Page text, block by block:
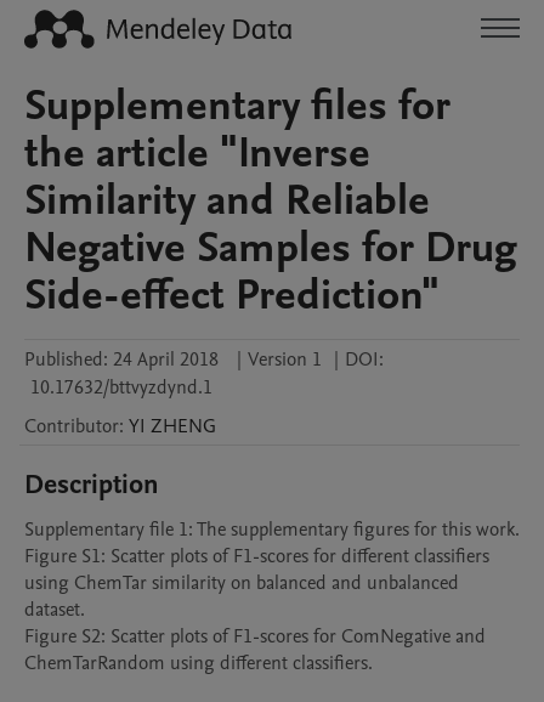
Supplementary files for
the article "Inverse
Similarity and Reliable
Negative Samples for Drug
Side-effect Prediction"
Published: 24 April 2018 | Version 1 | DOI:
10.17632/bttvyzdynd.1
Contributor: YI ZHENG
Description
Supplementary file 1: The supplementary figures for this work.
Figure S1: Scatter plots of F1-scores for different classifiers
using ChemTar similarity on balanced and unbalanced
dataset.
Figure S2: Scatter plots of F1-scores for ComNegative and
ChemTarRandom using different classifiers.